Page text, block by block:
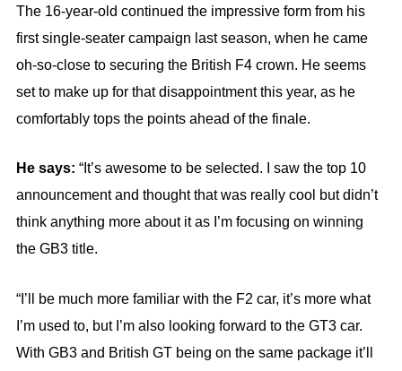
The 16-year-old continued the impressive form from his
first single-seater campaign last season, when he came
oh-so-close to securing the British F4 crown. He seems
set to make up for that disappointment this year, as he
comfortably tops the points ahead of the finale.
He says: “It’s awesome to be selected. I saw the top 10
announcement and thought that was really cool but didn’t
think anything more about it as I’m focusing on winning
the GB3 title.
“I’ll be much more familiar with the F2 car, it’s more what
I’m used to, but I’m also looking forward to the GT3 car.
With GB3 and British GT being on the same package it’ll